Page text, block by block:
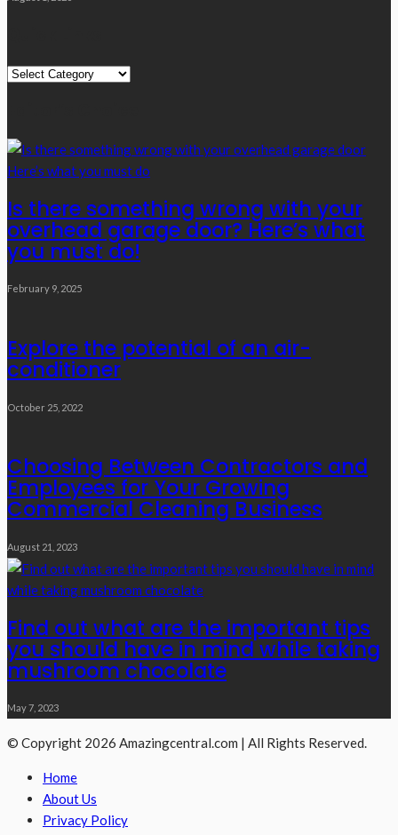
Quick
Is there something wrong with your
overhead garage door? Here’s what
you must do!
February 9, 2025
Explore the potential of an air-
conditioner
October 25, 2022
Choosing Between Contractors and
Employees for Your Growing
Commercial Cleaning Business
August 21, 2023
Find out what are the important tips
you should have in mind while taking
mushroom chocolate
May 7, 2023
© Copyright 2026 Amazingcentral.com | All Rights Reserved.
Home
About Us
Privacy Policy